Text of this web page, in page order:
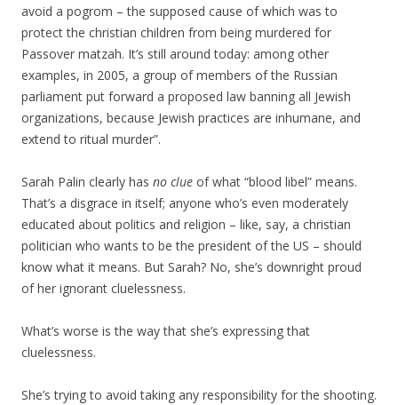
avoid a pogrom – the supposed cause of which was to
protect the christian children from being murdered for
Passover matzah. It’s still around today: among other
examples, in 2005, a group of members of the Russian
parliament put forward a proposed law banning all Jewish
organizations, because Jewish practices are inhumane, and
extend to ritual murder”.
Sarah Palin clearly has no clue of what “blood libel” means.
That’s a disgrace in itself; anyone who’s even moderately
educated about politics and religion – like, say, a christian
politician who wants to be the president of the US – should
know what it means. But Sarah? No, she’s downright proud
of her ignorant cluelessness.
What’s worse is the way that she’s expressing that
cluelessness.
She’s trying to avoid taking any responsibility for the shooting.